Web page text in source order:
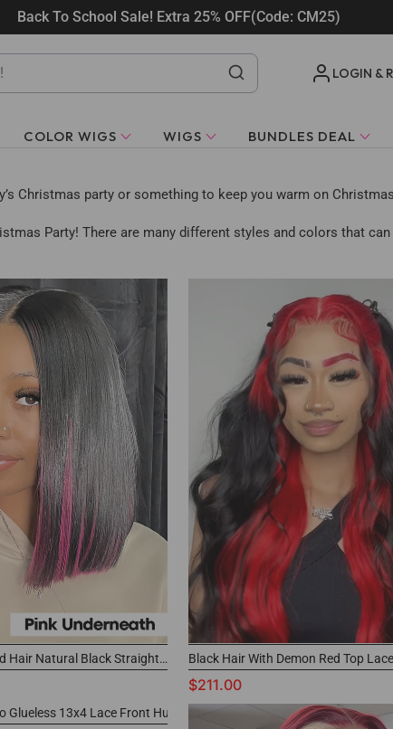
Back To School Sale! Extra 25% OFF(Code: CM25)
LOGIN &
COLOR WIGS WIGS BUNDLES DEAL
Christmas party or something to keep you warm on
Party! There are many different styles and colors that can
Underneath Colored Hair Natural Black Straight 13x4 Lace Front Thick Wigs
$211.00